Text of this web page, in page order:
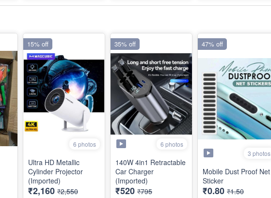
6 photos
Ultra HD Metallic
Cylinder Projector
(Imported)
₹2,160 ₹2,550
15% off
6 photos
140W 4in1 Retractable
Car Charger
(Imported)
₹520 ₹795
35% off
3 photos
Mobile Dust Proof Net
Sticker
₹0.80 ₹1.50
47% off